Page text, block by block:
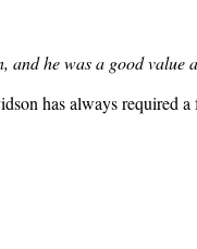
and he was a good value
has always required